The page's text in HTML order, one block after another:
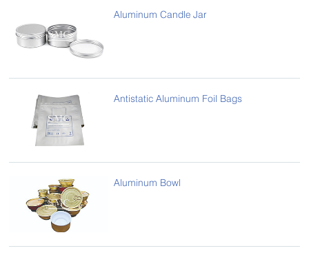
Aluminum Candle Jar
Antistatic Aluminum Foil Bags
Aluminum Bowl